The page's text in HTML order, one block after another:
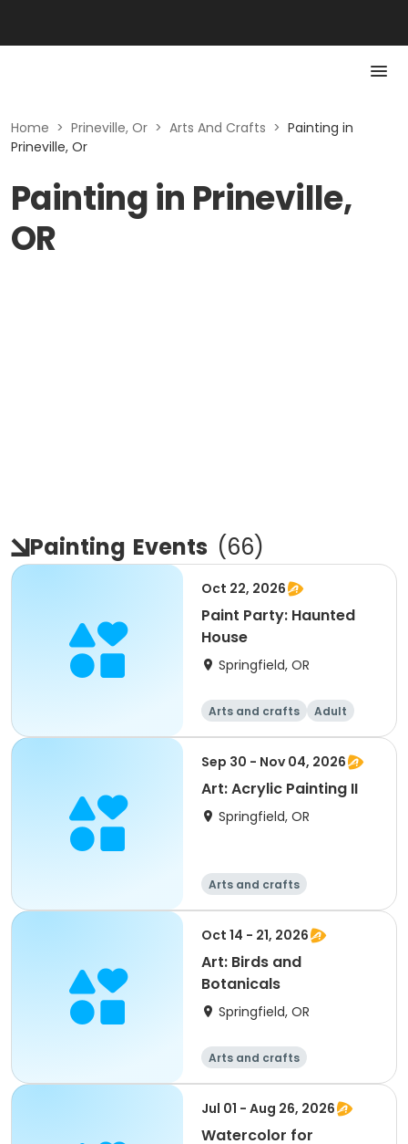
Home > Prineville, Or > Arts And Crafts > Painting in
Prineville, Or
Painting in Prineville,
OR
Painting Events (66)
Oct 22, 2026
Paint Party: Haunted
House
Springfield, OR
Arts and crafts
Adult
All
Sep 30 - Nov 04, 2026
Art: Acrylic Painting II
Springfield, OR
Arts and crafts
Oct 14 - 21, 2026
Art: Birds and
Botanicals
Springfield, OR
Arts and crafts
Jul 01 - Aug 26, 2026
Watercolor for